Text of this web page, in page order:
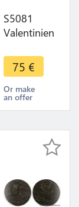
S5081
Valentinien
pecunia
Aquilée
Reparatio -
REIPVB//
75 €
Or make
an offer